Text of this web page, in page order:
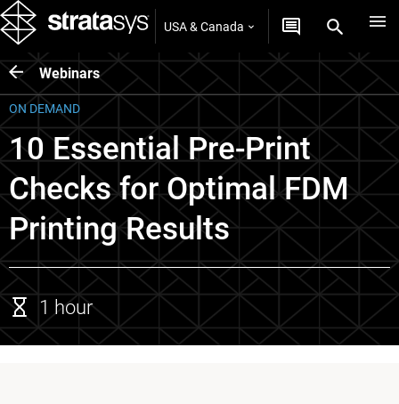
USA & Canada
Webinars
ON DEMAND
10 Essential Pre-Print
Checks for Optimal FDM
Printing Results
1 hour